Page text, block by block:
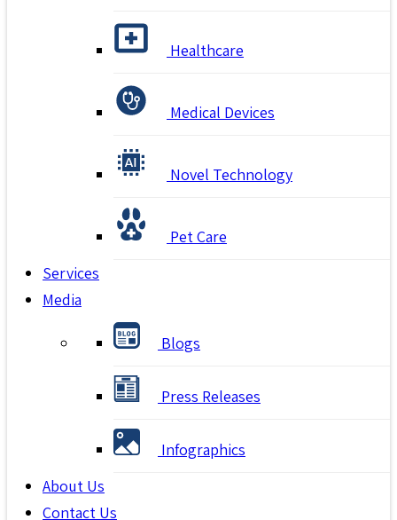
Healthcare
Medical Devices
Novel Technology
Pet Care
Services
Media
Blogs
Press Releases
Infographics
About Us
Contact Us